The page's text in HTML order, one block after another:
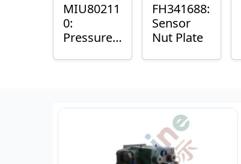
MIU80211
0:
Pressure
FH341688:
Sensor
Nut Plate